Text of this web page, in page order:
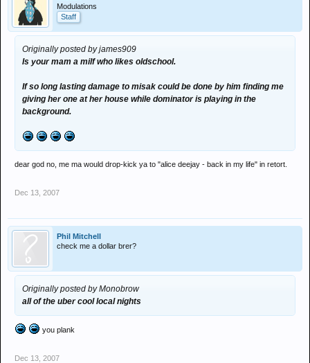
Modulations
Staff
Originally posted by james909
Is your mam a milf who likes oldschool.
If so long lasting damage to misak could be done by him finding me
giving her one at her house while dominator is playing in the
background.
dear god no, me ma would drop-kick ya to "alice deejay - back in my life" in retort.
Dec 13, 2007
Phil Mitchell
check me a dollar brer?
Originally posted by Monobrow
all of the uber cool local nights
you plank
Dec 13, 2007